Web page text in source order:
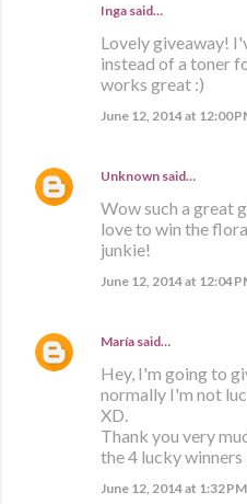
Inga said…
Lovely giveaway!
instead of a toner
works great :)
June 12, 2014 at 12:00
Unknown said…
Wow such a great
love to win the
junkie!
June 12, 2014 at 12:04
María said…
Hey, I'm going to
normally I'm not
XD.
Thank you very
the 4 lucky winners
June 12, 2014 at 1:32 PM